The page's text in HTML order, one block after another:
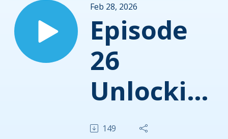
Feb 28, 2026
Episode
26
Unlocking
Growth
149